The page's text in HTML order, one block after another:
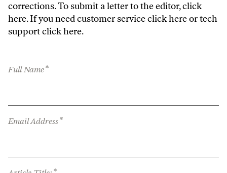
corrections. To submit a letter to the editor,click
here. If you need customer serviceclick hereor tech
supportclick here.
Full Name*
Email Address*